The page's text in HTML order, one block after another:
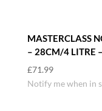
MASTERCLASS
– 28CM/4 LITRE
£71.99
Notify me when in